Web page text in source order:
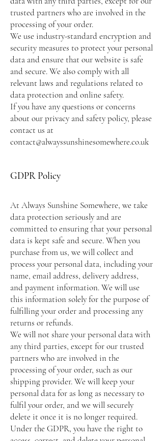
trusted partners who are involved in the
processing of your order.
We use industry-standard encryption and
security measures to protect your personal
data and ensure that our website is safe
and secure. We also comply with all
relevant laws and regulations related to
data protection and online safety.
If you have any questions or concerns
about our privacy and safety policy, please
contact us at
contact@alwayssunshinesomewhere.co.uk
GDPR Policy
At Always Sunshine Somewhere, we take
data protection seriously and are
committed to ensuring that your personal
data is kept safe and secure. When you
purchase from us, we will collect and
process your personal data, including your
name, email address, delivery address,
and payment information. We will use
this information solely for the purpose of
fulfilling your order and processing any
returns or refunds.
We will not share your personal data with
any third parties, except for our trusted
partners who are involved in the
processing of your order, such as our
shipping provider. We will keep your
personal data for as long as necessary to
fulfil your order, and we will securely
delete it once it is no longer required.
Under the GDPR, you have the right to